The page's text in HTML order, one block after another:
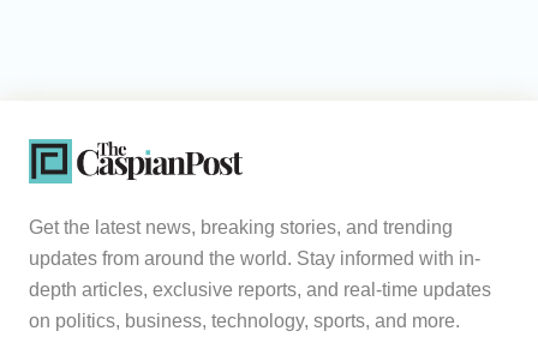
Get the latest news, breaking stories, and trending
updates from around the world. Stay informed with in-
depth articles, exclusive reports, and real-time updates
on politics, business, technology, sports, and more.